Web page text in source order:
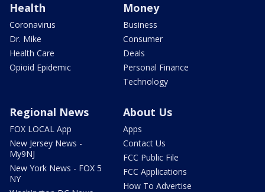
Health
Coronavirus
Dr. Mike
Health Care
Opioid Epidemic
Money
Business
Consumer
Deals
Personal Finance
Technology
Regional News
FOX LOCAL App
New Jersey News -
My9NJ
New York News - FOX 5
NY
About Us
Apps
Contact Us
FCC Public File
FCC Applications
How To Advertise